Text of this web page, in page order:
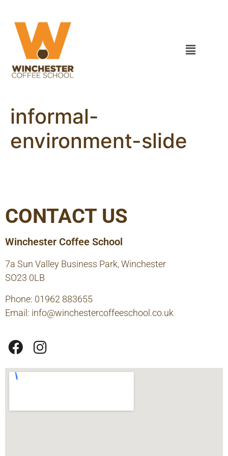
informal-
environment-slide
CONTACT US
Winchester Coffee School
7a Sun Valley Business Park, Winchester
SO23 0LB
Phone: 01962 883655
Email: info@winchestercoffeeschool.co.uk